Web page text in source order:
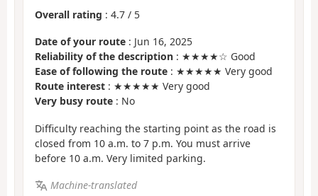
Overall rating : 4.7 / 5
Date of your route : Jun 16, 2025
Reliability of the description : ★★★★☆ Good
Ease of following the route : ★★★★★ Very good
Route interest : ★★★★★ Very good
Very busy route : No
Difficulty reaching the starting point as the road is
closed from 10 a.m. to 7 p.m. You must arrive
before 10 a.m. Very limited parking.
Machine-translated